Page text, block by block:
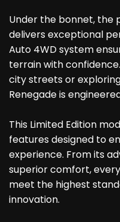
Under the bonnet, the
delivers exceptional
Auto 4WD system
terrain with
city streets or
Renegade is
This Limited Edition
features designed to
experience. From its
superior comfort,
meet the highest
innovation.